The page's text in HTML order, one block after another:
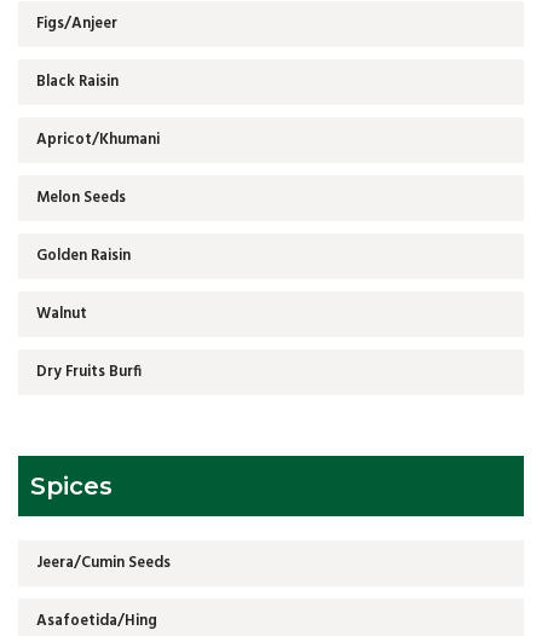
Figs/Anjeer
Black Raisin
Apricot/Khumani
Melon Seeds
Golden Raisin
Walnut
Dry Fruits Burfi
Spices
Jeera/Cumin Seeds
Asafoetida/Hing